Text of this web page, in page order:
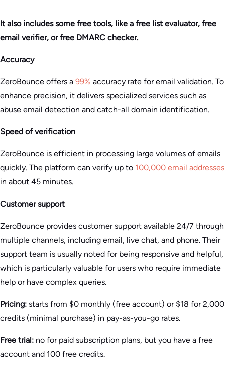
It also includes some free tools, like a free list evaluator, free
email verifier, or free DMARC checker.
Accuracy
ZeroBounce offers a 99% accuracy rate for email validation. To
enhance precision, it delivers specialized services such as
abuse email detection and catch-all domain identification​.
Speed of verification
ZeroBounce is efficient in processing large volumes of emails
quickly. The platform can verify up to 100,000 email addresses
in about 45 minutes.
Customer support
ZeroBounce provides customer support available 24/7 through
multiple channels, including email, live chat, and phone. Their
support team is usually noted for being responsive and helpful,
which is particularly valuable for users who require immediate
help or have complex queries​.
Pricing: starts from $0 monthly (free account) or $18 for 2,000
credits (minimal purchase) in pay-as-you-go rates.
Free trial: no for paid subscription plans, but you have a free
account and 100 free credits.